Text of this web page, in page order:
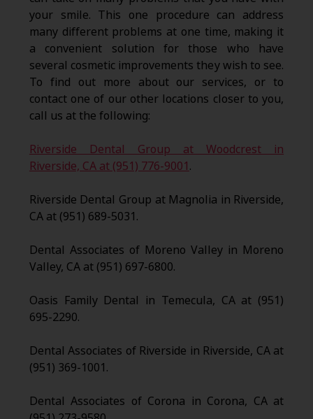
your smile. This one procedure can address
many different problems at one time, making it
a convenient solution for those who have
several cosmetic improvements they wish to see.
To find out more about our services, or to
contact one of our other locations closer to you,
call us at the following:
Riverside Dental Group at Woodcrest in
Riverside, CA at (951) 776-9001.
Riverside Dental Group at Magnolia in Riverside,
CA at (951) 689-5031.
Dental Associates of Moreno Valley in Moreno
Valley, CA at (951) 697-6800.
Oasis Family Dental in Temecula, CA at (951)
695-2290.
Dental Associates of Riverside in Riverside, CA at
(951) 369-1001.
Dental Associates of Corona in Corona, CA at